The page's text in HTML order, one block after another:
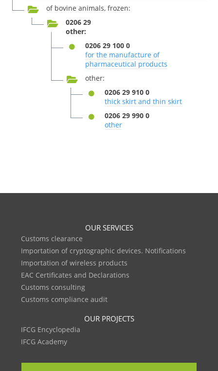
of bovine animals, frozen:
0206 29
other:
0206 29 100 0
for the manufacture of
pharmaceutical products
other:
0206 29 910 0
thick skirt and thin skirt
0206 29 990 0
other
OUR SERVICES
Customs clearance
Importation of cryptographic devices. Notifications
Importation of wireless products
EAC Certificates and Declarations
Customs consulting
Customs compliance audit
OUR PROJECTS
IFCG Encyclopedia
IFCG Academy